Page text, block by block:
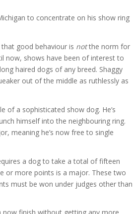
to concentrate on his show ring
good behaviour is notthe norm for
now, shows have been of interest to
haired dogs of any breed. Shaggy
out of the middle as ruthlessly as
of a sophisticated show dog. He’s
himself into the neighbouring ring.
meaning he’s now free to single
a dog to take a total of fifteen
or more points is a major. These two
must be won under judges other than